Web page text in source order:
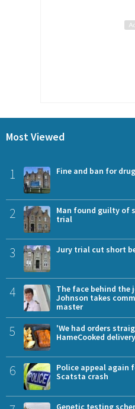
Most Viewed
1 Fine and ban for
2
Man found guilty of
trial
3 Jury trial cut short
4
The face behind the
Johnson takes
master
5
'We had orders
HameCooked
6
Police appeal again
Scatsta crash
Genetic testing